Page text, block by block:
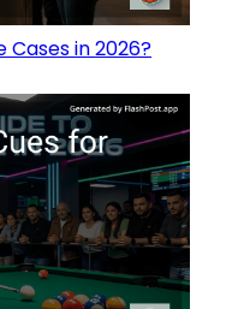
Cases in 2026?